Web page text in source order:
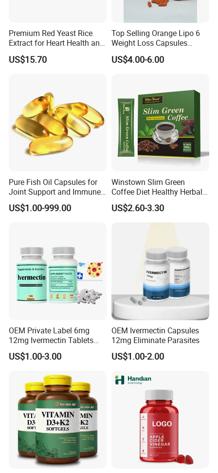
Premium Red Yeast Rice
Extract for Heart Health and
Wellness
US$15.70
Top Selling Orange Lipo 6
Weight Loss Capsules
Supplements Fast Diet Pills
US$4.00-6.00
Pure Fish Oil Capsules for
Joint Support and Immune
Boost
US$1.00-999.00
Winstown Slim Green
Coffee Diet Healthy Herbal
Weight Loss Instant
Ganoderma Coffee
US$2.60-3.30
OEM Private Label 6mg
12mg Ivermectin Tablets
Capsule for Kill Parasites
US$1.00-3.00
OEM Ivermectin Capsules
12mg Eliminate Parasites
US$1.00-2.00